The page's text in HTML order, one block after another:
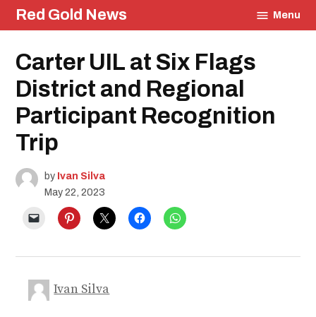
Skip
to
Red Gold News Menu
Posted
in
UIL
Community
Carter
Update
School
Pride
Education
Carter UIL at Six Flags
District and Regional
Participant Recognition
Trip
by Ivan Silva
May 22, 2023
Ivan Silva